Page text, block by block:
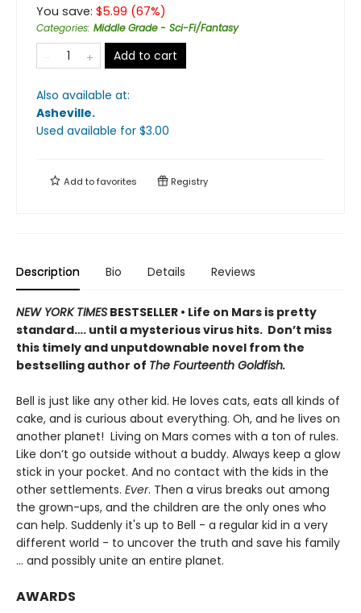
You save: $5.99 (67%)
Categories: Middle Grade - Sci-Fi/Fantasy
Add to cart
Also available at:
Asheville.
Used available for $3.00
Add tofavorites Registry
Description Bio Details Reviews
NEW YORK TIMES BESTSELLER • Life on Mars is pretty
standard…. until a mysterious virus hits. Don’t miss
this timely and unputdownable novel from the
bestselling author of The Fourteenth Goldfish.
Bell is just like any other kid. He loves cats, eats all kinds of
cake, and is curious about everything. Oh, and he lives on
another planet! Living on Mars comes with a ton of rules.
Like don’t go outside without a buddy. Always keep a glow
stick in your pocket. And no contact with the kids in the
other settlements. Ever. Then a virus breaks out among
the grown-ups, and the children are the only ones who
can help. Suddenly it's up to Bell - a regular kid in a very
different world - to uncover the truth and save his family
... and possibly unite an entire planet.
AWARDS